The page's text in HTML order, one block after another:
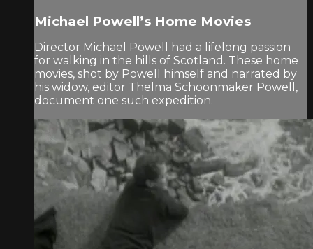
Michael Powell’s Home Movies
Director Michael Powell had a lifelong passion
for walking in the hills of Scotland. These home
movies, shot by Powell himself and narrated by
his widow, editor Thelma Schoonmaker Powell,
document one such expedition.